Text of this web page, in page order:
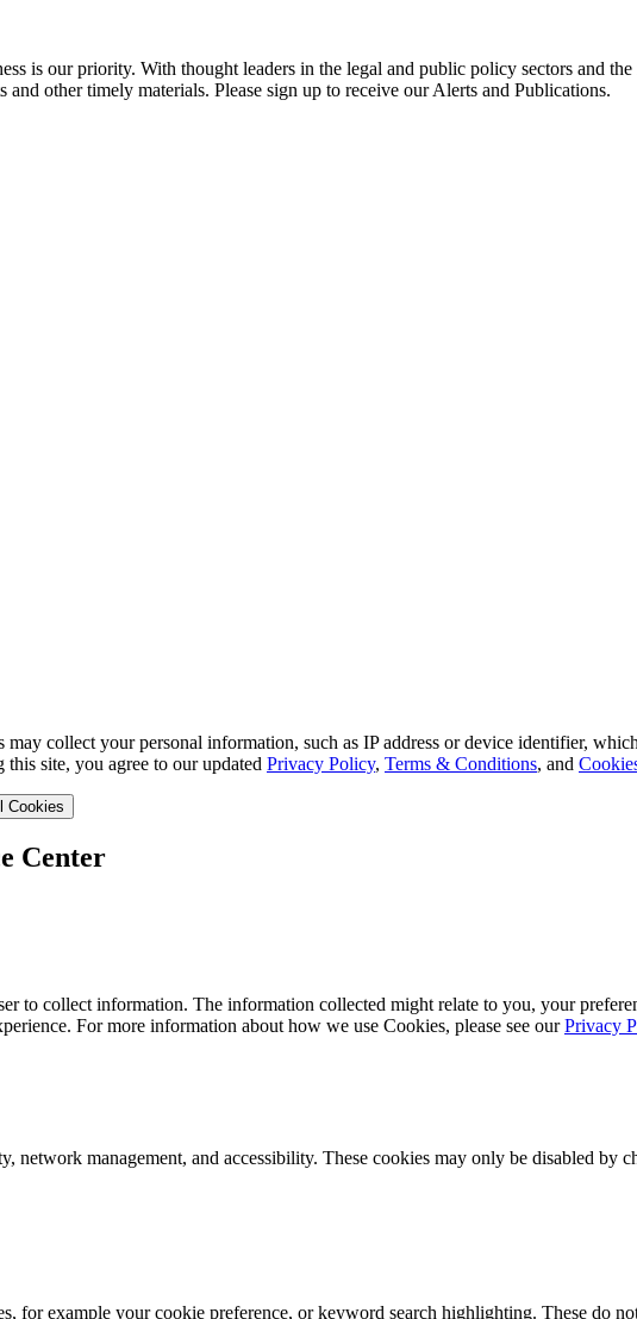
is our priority. With thought leaders in the legal and public policy sectors and
other timely materials. Please sign up to receive our Alerts and Publications.
collect your personal information, such as IP address or device identifier,
site, you agree to our updated Privacy Policy, Terms & Conditions, and
Cookies
Center
to collect information. The information collected might relate to you, your
For more information about how we use Cookies, please see ourPrivacy
network management, and accessibility. These cookies may only be disabled
for example your cookie preference, or keyword search highlighting. These do